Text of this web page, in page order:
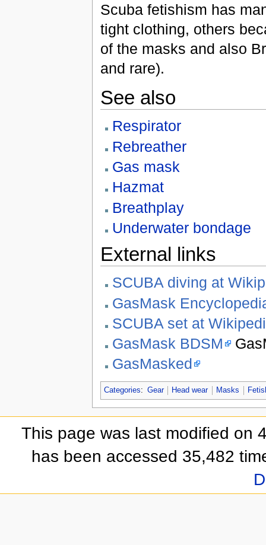
Scuba fetishism has
tight clothing, others
of the masks and also
and rare).
See also
Respirator
Rebreather
Gas mask
Hazmat
Breathplay
Underwater bondage
External links
SCUBA diving at
GasMask
SCUBA set at
GasMask BDSM
GasMasked
Categories: Gear Head wear Masks
This page was last modified on
has been accessed 35,482